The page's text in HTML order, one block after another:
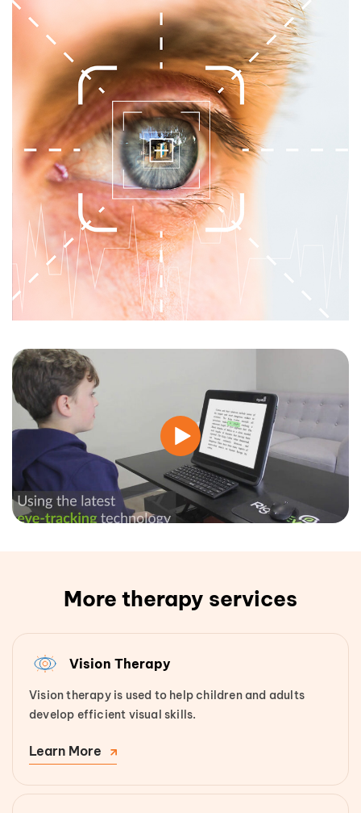
More therapy services
Vision Therapy
Vision therapy is used to help children and adults
develop efficient visual skills.
Learn More